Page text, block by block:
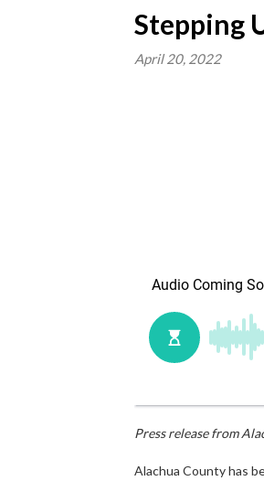
Stepping
April 20, 2022
Press release from
Alachua County has